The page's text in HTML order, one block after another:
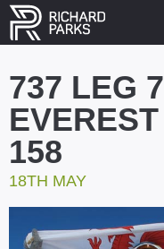
737 LEG 7
158
18TH MAY